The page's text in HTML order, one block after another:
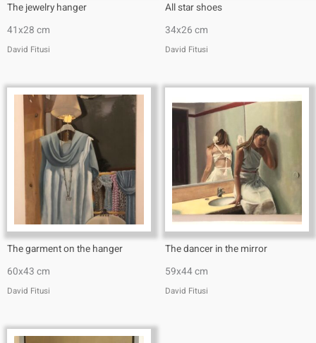
The jewelry hanger
41x28 cm
David Fitusi
All star shoes
34x26 cm
David Fitusi
The garment on the hanger
60x43 cm
David Fitusi
The dancer in the mirror
59x44 cm
David Fitusi